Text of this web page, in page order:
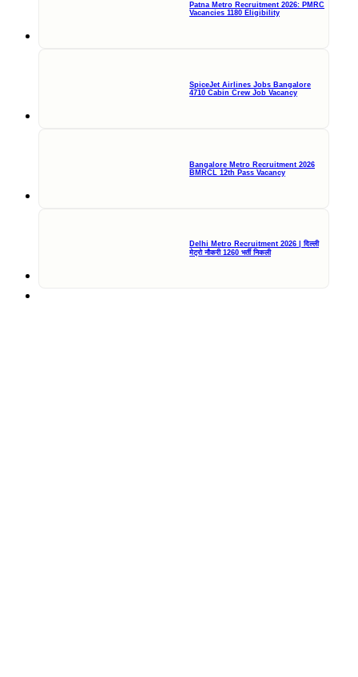
Patna Metro Recruitment 2026: PMRC
Vacancies 1180 Eligibility
SpiceJet Airlines Jobs Bangalore
4710 Cabin Crew Job Vacancy
Bangalore Metro Recruitment 2026
BMRCL 12th Pass Vacancy
Delhi Metro Recruitment 2026 | दिल्ली
मेट्रो नौकरी 1260 भर्ती निकली